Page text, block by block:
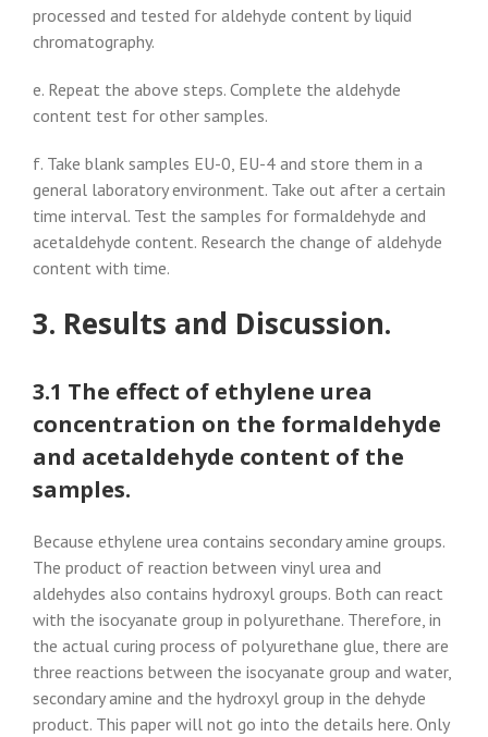
processed and tested for aldehyde content by liquid
chromatography.
e. Repeat the above steps. Complete the aldehyde
content test for other samples.
f. Take blank samples EU-0, EU-4 and store them in a
general laboratory environment. Take out after a certain
time interval. Test the samples for formaldehyde and
acetaldehyde content. Research the change of aldehyde
content with time.
3. Results and Discussion.
3.1 The effect of ethylene urea
concentration on the formaldehyde
and acetaldehyde content of the
samples.
Because ethylene urea contains secondary amine groups.
The product of reaction between vinyl urea and
aldehydes also contains hydroxyl groups. Both can react
with the isocyanate group in polyurethane. Therefore, in
the actual curing process of polyurethane glue, there are
three reactions between the isocyanate group and water,
secondary amine and the hydroxyl group in the dehyde
product. This paper will not go into the details here. Only